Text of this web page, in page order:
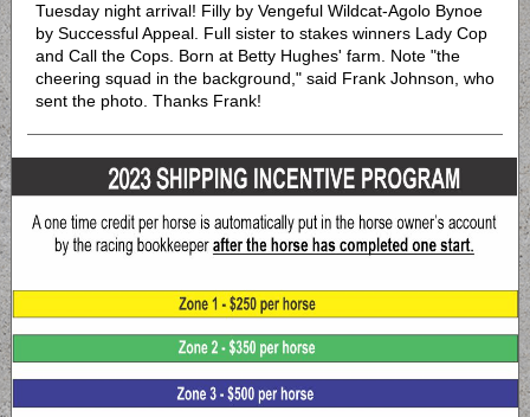
Tuesday night arrival! Filly by Vengeful Wildcat-Agolo Bynoe
by Successful Appeal. Full sister to stakes winners Lady Cop
and Call the Cops. Born at Betty Hughes' farm. Note "the
cheering squad in the background," said Frank Johnson, who
sent the photo. Thanks Frank!